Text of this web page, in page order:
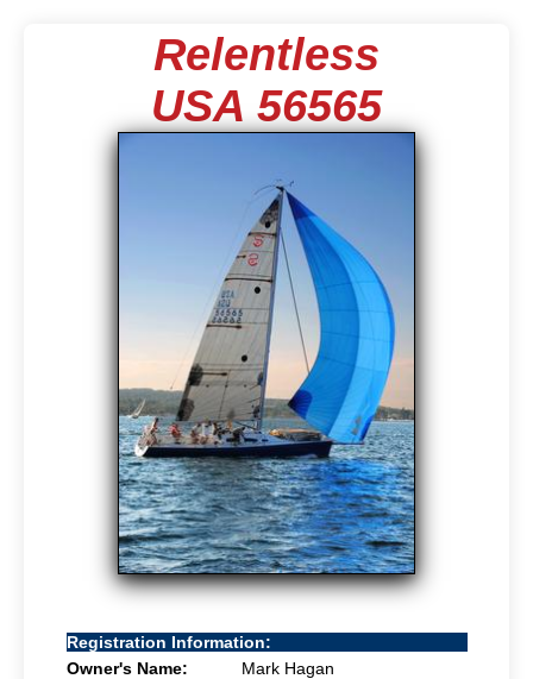
Relentless
USA 56565
Registration Information:
Owner's Name:
Mark Hagan